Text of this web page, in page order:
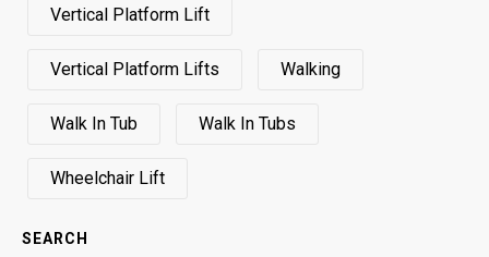
Vertical Platform Lift
Vertical Platform Lifts Walking
Walk In Tub Walk In Tubs
Wheelchair Lift
SEARCH